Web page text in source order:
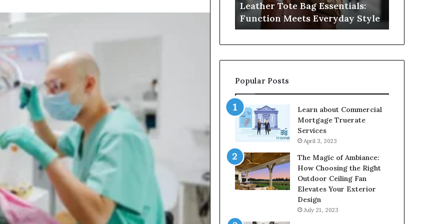
Leather Tote Bag Essentials:
Function Meets Everyday Style
Rights
Popular Posts
Learn about Commercial
Mortgage Truerate
Services
April 3, 2023
The Magic of Ambiance:
How Choosing the Right
Outdoor Ceiling Fan
Elevates Your Exterior
Design
July 21, 2023